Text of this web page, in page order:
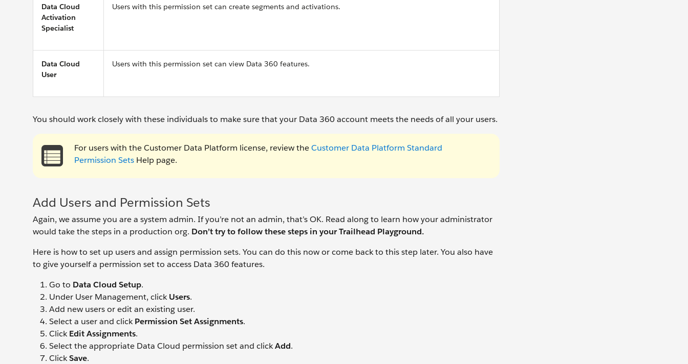
Data Cloud
Activation
Specialist
Users with this permission set can create segments and activations.
Data Cloud
User
Users with this permission set can view Data 360 features.
You should work closely with these individuals to make sure that your Data 360 account meets the needs of all your users.
For users with the Customer Data Platform license, review theCustomer Data Platform Standard
Permission Sets Help page.
Add Users and Permission Sets
Again, we assume you are a system admin. If you’re not an admin, that’s OK. Read along to learn how your administrator
would take the steps in a production org. Don’t try to follow these steps in your Trailhead Playground.
Here is how to set up users and assign permission sets. You can do this now or come back to this step later. You also have
to give yourself a permission set to access Data 360 features.
Go to Data Cloud Setup.
Under User Management, clickUsers.
Add new users or edit an existing user.
Select a user and clickPermission Set Assignments.
ClickEdit Assignments.
Select the appropriate Data Cloud permission set and clickAdd.
ClickSave.